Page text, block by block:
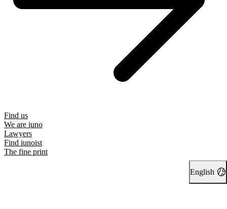
Find us
We are iuno
Lawyers
Find iunoist
The fine print
English